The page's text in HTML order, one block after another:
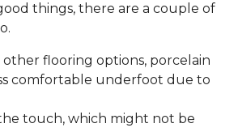
things, there are a couple of
flooring options, porcelain
comfortable underfoot due to
the touch, which might not be